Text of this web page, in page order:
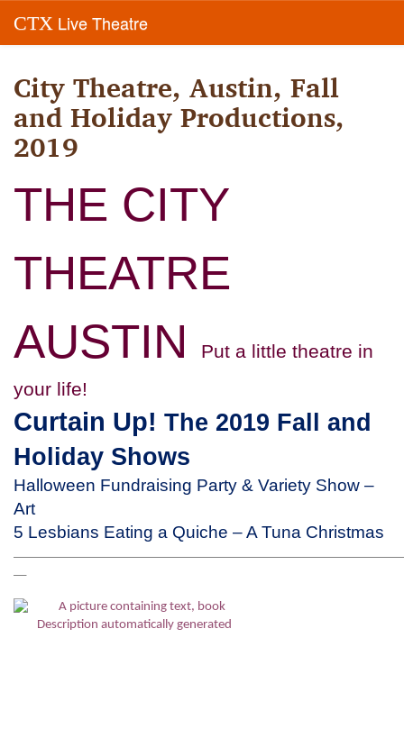
CTX Live Theatre
City Theatre, Austin, Fall
and Holiday Productions,
2019
THE CITY
THEATRE
AUSTIN
Put a little theatre in
your life!
Curtain Up! The 2019 Fall and
Holiday Shows
Halloween Fundraising Party & Variety Show –
Art
5 Lesbians Eating a Quiche – A Tuna Christmas